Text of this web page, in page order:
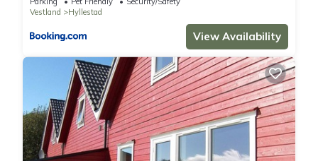
Vestland
Hyllestad
View Availability